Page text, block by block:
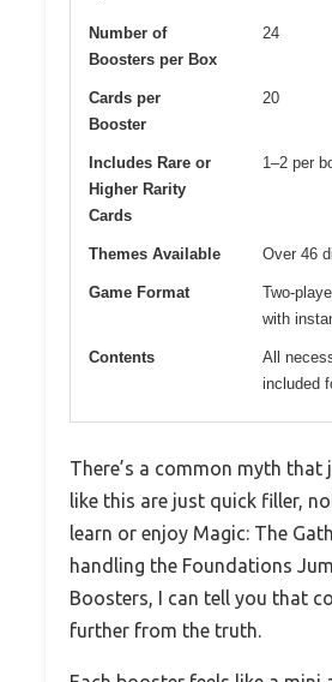
Number of
Boosters per Box
24
Cards per
Booster
20
Includes Rare or
Higher Rarity
Cards
1–2 per
Themes Available Over 46
Game Format
Two-
with
Contents
All
included
There’s a common myth
like this are just quick filler,
learn or enjoy Magic: The
handling the Foundations
Boosters, I can tell you that
further from the truth.